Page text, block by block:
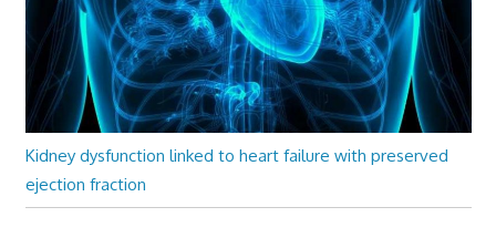
Kidney dysfunction linked to heart failure with preserved
ejection fraction